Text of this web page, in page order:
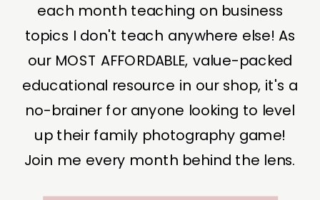
each month teaching on business
topics I don't teach anywhere else! As
our MOST AFFORDABLE, value-packed
educational resource in our shop, it's a
no-brainer for anyone looking to level
up their family photography game!
Join me every month behind the lens.